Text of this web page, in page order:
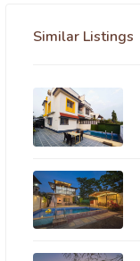
Similar Listings